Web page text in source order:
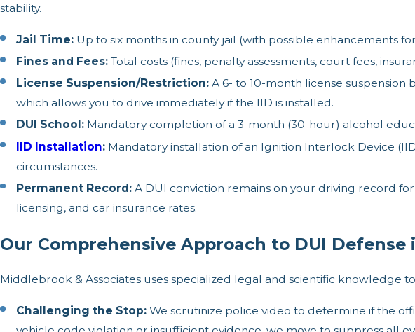
stability.
Jail Time: Up to six months in county jail (with possible enhancements
Fines and Fees: Total costs (fines, penalty assessments, court fees,
License Suspension/Restriction: A 6- to 10-month license
which allows you to drive immediately if the IID is installed.
DUI School: Mandatory completion of a 3-month (30-hour) alcohol
IID Installation: Mandatory installation of an Ignition Interlock Device
circumstances.
Permanent Record: A DUI conviction remains on your driving record
licensing, and car insurance rates.
Our Comprehensive Approach to DUI Defense
Middlebrook & Associates uses specialized legal and scientific knowledge
Challenging the Stop: We scrutinize police video to determine if the